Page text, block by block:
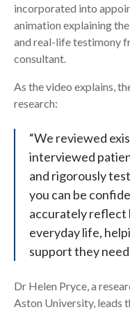
incorporated into
animation explaining
and real-life testimony
consultant.
As the video explains,
research:
“We reviewed
interviewed
and rigorously
you can be
accurately reflect
everyday life,
support they
Dr Helen Pryce, a
Aston University, leads